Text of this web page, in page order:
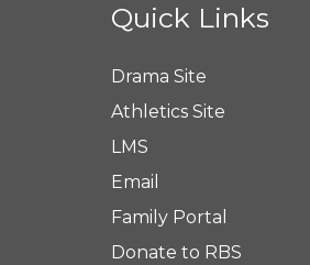
Quick Links
Drama Site
Athletics Site
LMS
Email
Family Portal
Donate to RBS